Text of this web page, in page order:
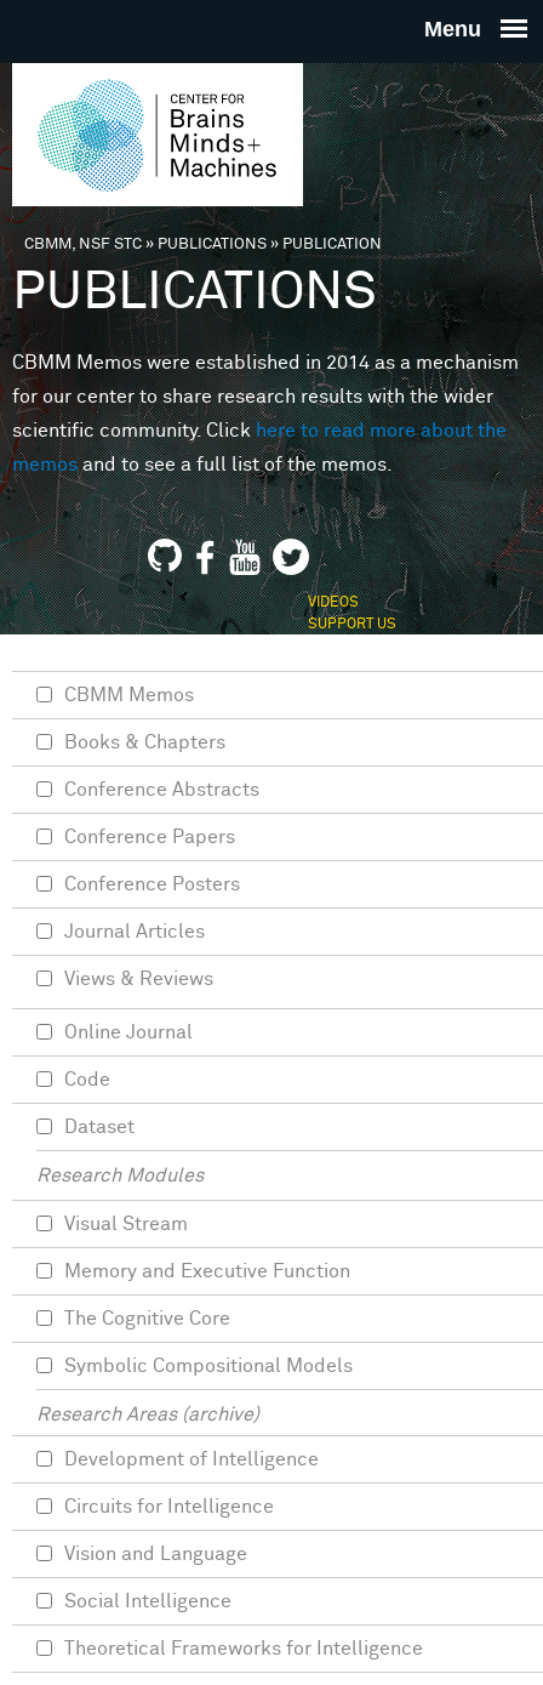
THE
FOR
MINDS
You are here
CBMM, NSF STC» PUBLICATIONS»PUBLICATION
PUBLICATIONS
CBMM Memos were established in 2014 as a mechanism
for our center to share research results with the wider
scientific community. Clickhere to read more about the
memosand to see a full list of the memos.
VIDEOS
SUPPORT US
CBMM Memos
Books & Chapters
Conference Abstracts
Conference Papers
Conference Posters
Journal Articles
Views & Reviews
Online Journal
Code
Dataset
Research Modules
Visual Stream
Memory and Executive Function
The Cognitive Core
Symbolic Compositional Models
Research Areas (archive)
Development of Intelligence
Circuits for Intelligence
Vision and Language
Social Intelligence
Theoretical Frameworks for Intelligence